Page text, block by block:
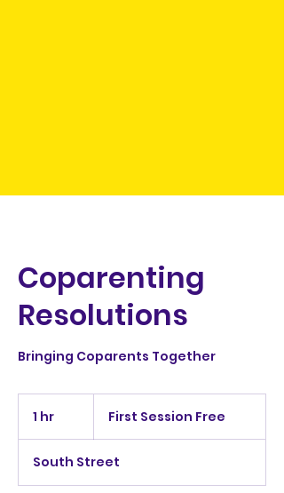
Coparenting
Resolutions
Bringing Coparents Together
1 hr
Session
FreeFirst Session Free
South Street